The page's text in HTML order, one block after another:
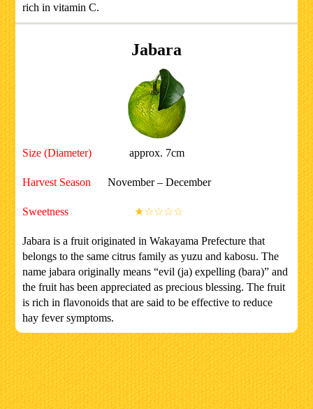
rich in vitamin C.
Jabara
Size (Diameter) approx. 7cm
Harvest Season November – December
Sweetness ★☆☆☆☆
Jabara is a fruit originated in Wakayama Prefecture that
belongs to the same citrus family as yuzu and kabosu. The
name jabara originally means “evil (ja) expelling (bara)” and
the fruit has been appreciated as precious blessing. The fruit
is rich in flavonoids that are said to be effective to reduce
hay fever symptoms.